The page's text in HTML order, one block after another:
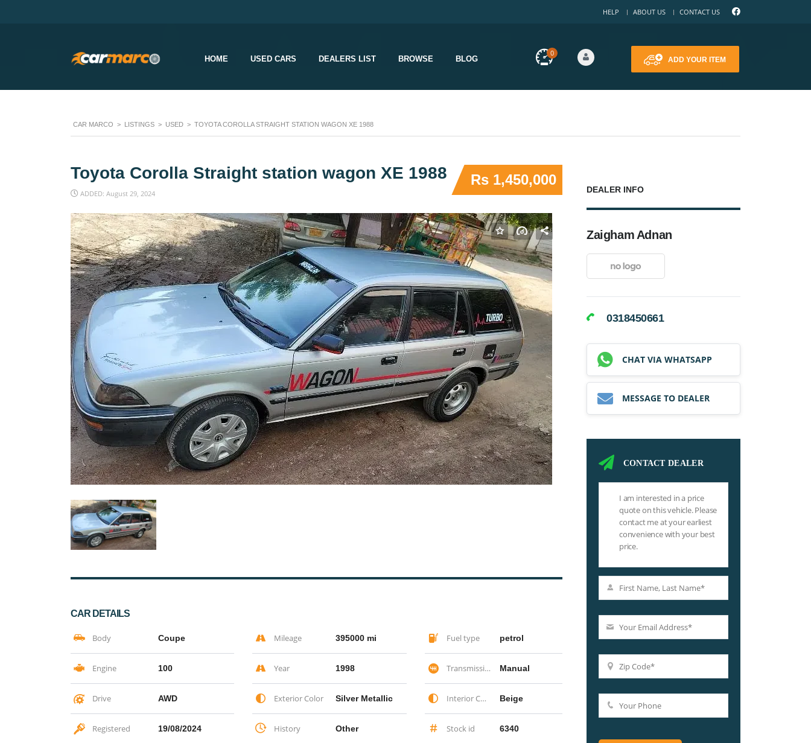
HELP ABOUT US CONTACT US
ADD YOUR ITEM
0
HOME USED CARS DEALERS LIST BROWSE BLOG
CAR MARCO > LISTINGS > USED > TOYOTA COROLLA STRAIGHT STATION WAGON XE 1988
Rs 1,450,000
Toyota Corolla Straight station wagon XE 1988
ADDED: August 29, 2024
CAR DETAILS
Body Coupe Mileage 395000 mi Fuel type petrol
Engine 100 Year 1998 Transmission Manual
Drive AWD Exterior Color Silver Metallic Interior Color Beige
Registered 19/08/2024 History Other Stock id 6340
DEALER INFO
Zaigham Adnan
0318450661
CHAT VIA WHATSAPP
MESSAGE TO DEALER
CONTACT DEALER